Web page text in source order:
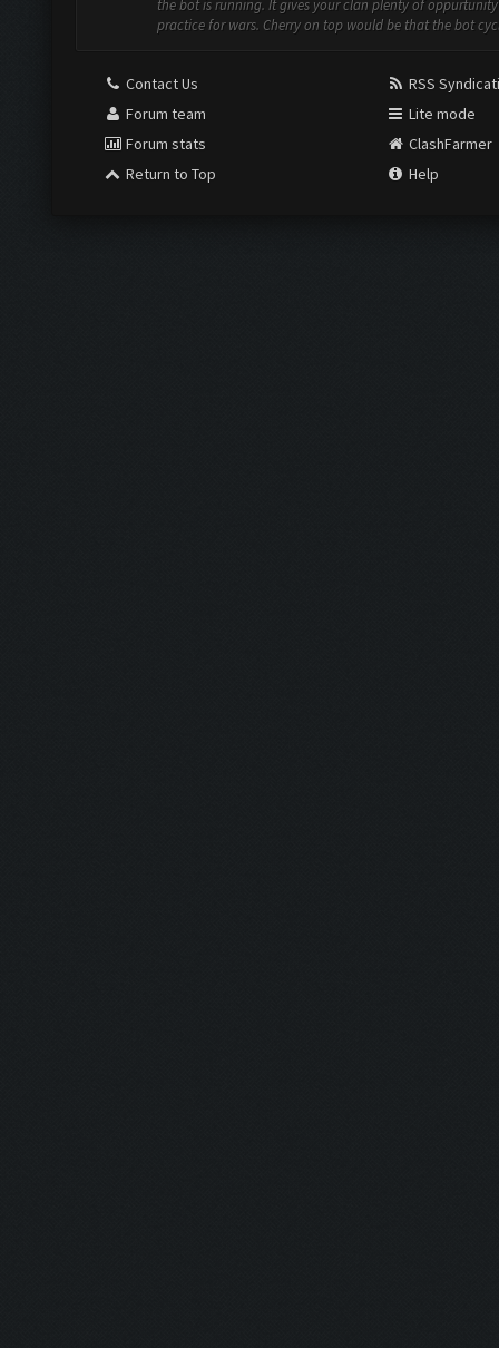
the bot is running. It gives your clan plenty of
practice for wars. Cherry on top would be that the bot
Contact Us
Forum team
Forum stats
Return to Top
RSS
Lite mode
ClashFarmer
Help